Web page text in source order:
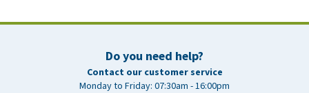
Do you need help?
Contact our customer service
Monday to Friday: 07:30am - 16:00pm